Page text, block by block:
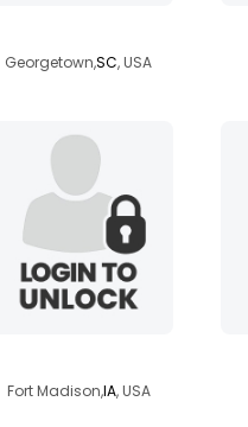
Georgetown,SC, USA
Fort Madison,IA, USA